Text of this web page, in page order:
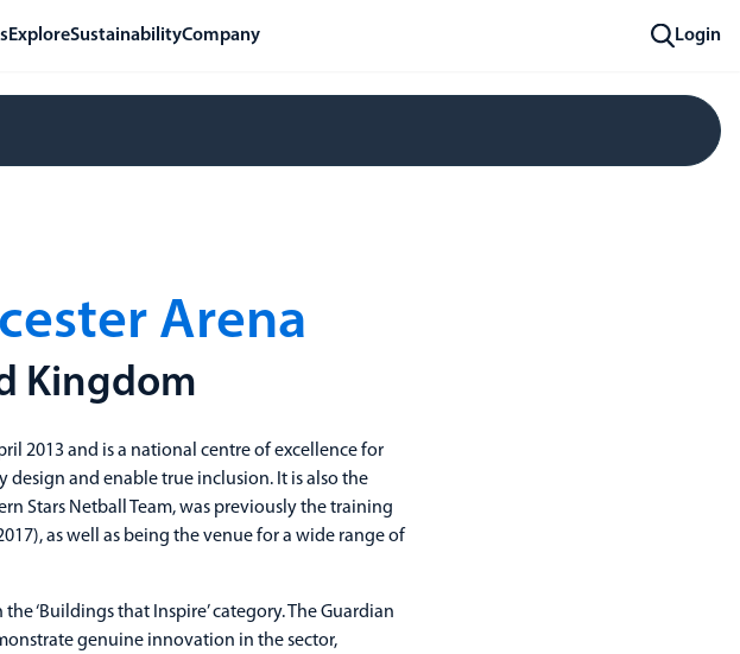
ExploreSustainabilityCompany Login
Arena
Kingdom
2013 and is a national centre of excellence for
design and enable true inclusion. It is also the
Stars Netball Team, was previously the training
as well as being the venue for a wide range of
‘Buildings that Inspire’ category. The Guardian
genuine innovation in the sector,